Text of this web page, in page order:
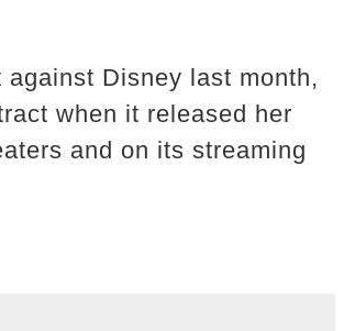
Disney last month,
when it released her
and on its streaming